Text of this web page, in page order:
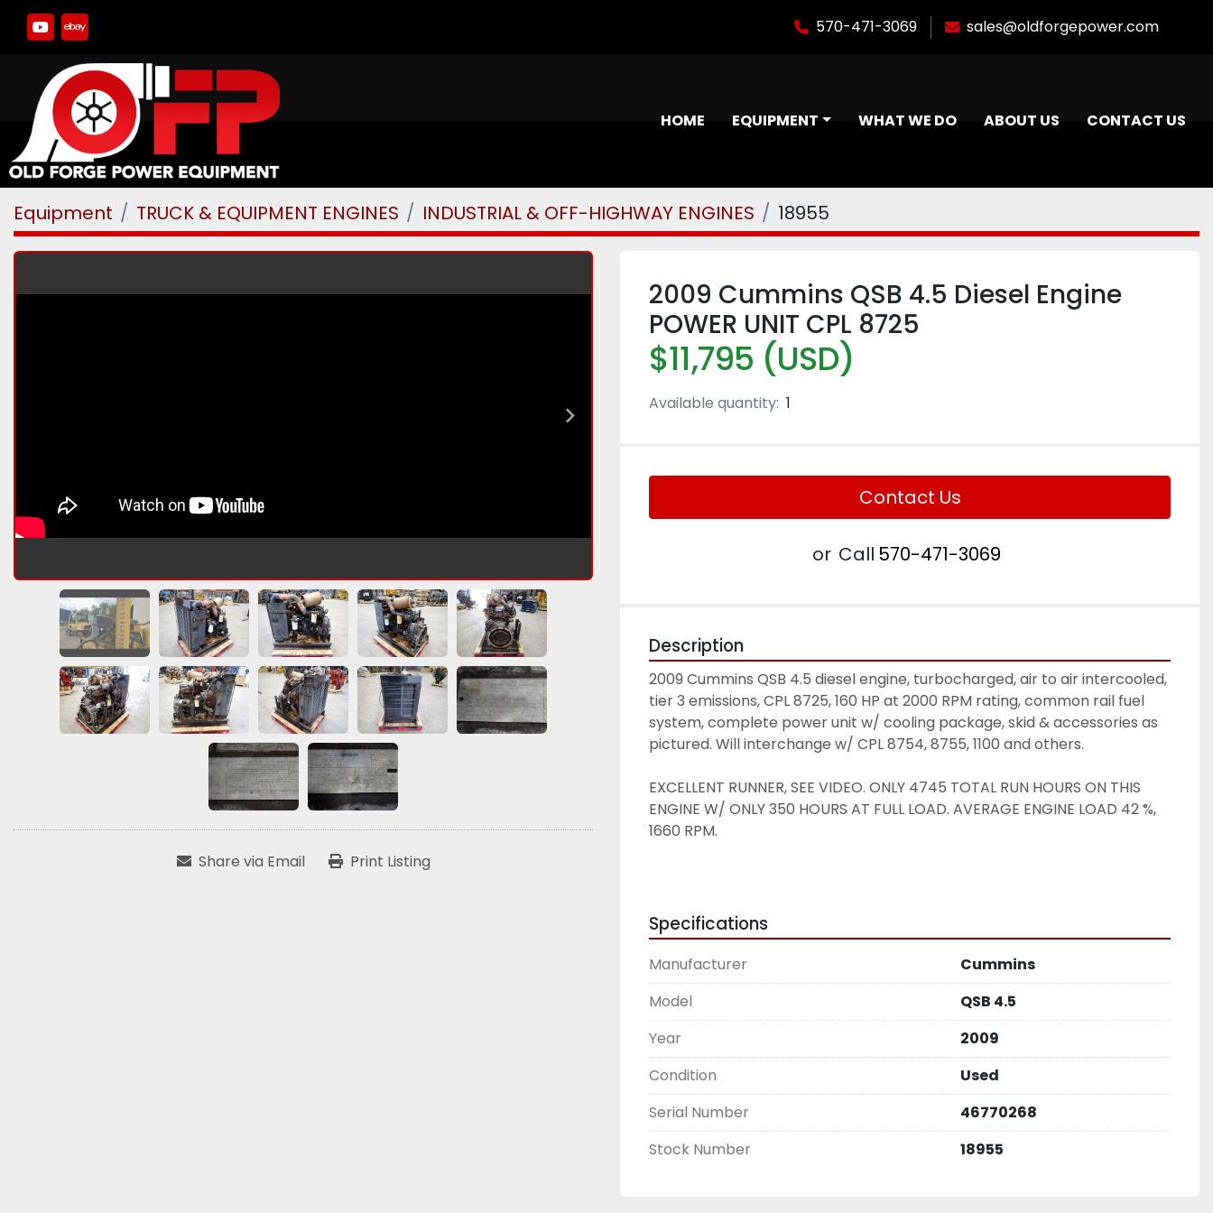
youtube
ebay 570-471-3069 sales@oldforgepower.com
HOME EQUIPMENT WHAT WE DO ABOUT US CONTACT US
Equipment TRUCK & EQUIPMENT ENGINES INDUSTRIAL & OFF-HIGHWAY ENGINES 18955
Share via Email Print Listing
2009 Cummins QSB 4.5 Diesel Engine
POWER UNIT CPL 8725
$11,795 (USD)
Available quantity: 1
Contact Us
or Call 570-471-3069
Description
2009 Cummins QSB 4.5 diesel engine, turbocharged, air to air intercooled,
tier 3 emissions, CPL 8725, 160 HP at 2000 RPM rating, common rail fuel
system, complete power unit w/ cooling package, skid & accessories as
pictured. Will interchange w/ CPL 8754, 8755, 1100 and others.
EXCELLENT RUNNER, SEE VIDEO. ONLY 4745 TOTAL RUN HOURS ON THIS
ENGINE W/ ONLY 350 HOURS AT FULL LOAD. AVERAGE ENGINE LOAD 42 %,
1660 RPM.
Specifications
Manufacturer
Cummins
Model
QSB 4.5
Year
2009
Condition
Used
Serial Number
46770268
Stock Number
18955